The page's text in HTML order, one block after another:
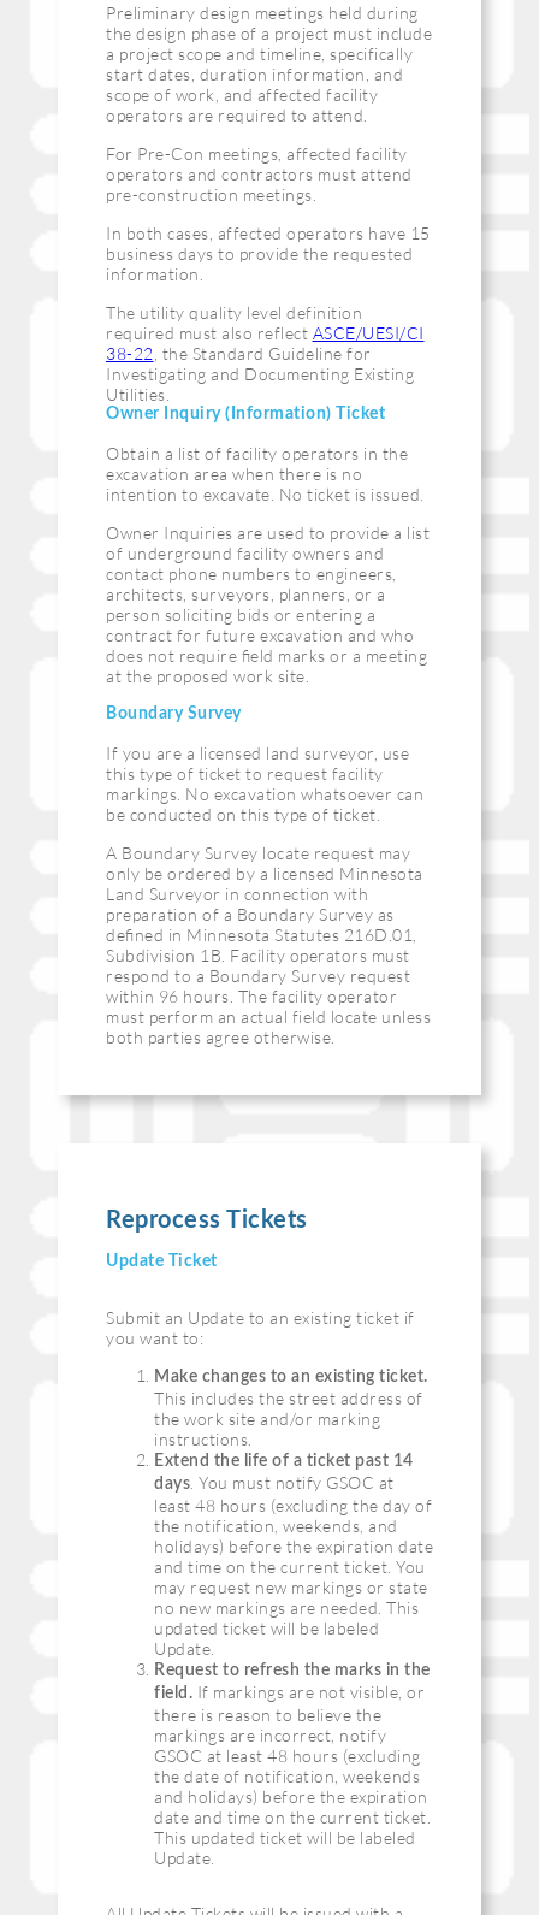
Preliminary design meetings held during
the design phase of a project must include
a project scope and timeline, specifically
start dates, duration information, and
scope of work, and affected facility
operators are required to attend.
For Pre-Con meetings, affected facility
operators and contractors must attend
pre-construction meetings.
In both cases, affected operators have 15
business days to provide the requested
information.
The utility quality level definition
required must also reflect ASCE/UESI/CI
38-22 , the Standard Guideline for
Investigating and Documenting Existing
Utilities.
Owner Inquiry (Information) Ticket
Obtain a list of facility operators in the
excavation area when there is no
intention to excavate. No ticket is issued.
Owner Inquiries are used to provide a list
of underground facility owners and
contact phone numbers to engineers,
architects, surveyors, planners, or a
person soliciting bids or entering a
contract for future excavation and who
does not require ﬁeld marks or a meeting
at the proposed work site.
Boundary Survey
If you are a licensed land surveyor, use
this type of ticket to request facility
markings. No excavation whatsoever can
be conducted on this type of ticket.
A Boundary Survey locate request may
only be ordered by a licensed Minnesota
Land Surveyor in connection with
preparation of a Boundary Survey as
deﬁned in Minnesota Statutes 216D.01,
Subdivision 1B. Facility operators must
respond to a Boundary Survey request
within 96 hours. The facility operator
must perform an actual field locate unless
both parties agree otherwise.
Reprocess Tickets
Update Ticket
Submit an Update to an existing ticket if
you want to:
Make changes to an existing ticket.
This includes the street address of
the work site and/or marking
instructions.
Extend the life of a ticket past 14
days . You must notify GSOC at
least 48 hours (excluding the day of
the notification, weekends, and
holidays) before the expiration date
and time on the current ticket. You
may request new markings or state
no new markings are needed. This
updated ticket will be labeled
Update.
Request to refresh the marks in the
field. If markings are not visible, or
there is reason to believe the
markings are incorrect, notify
GSOC at least 48 hours (excluding
the date of notification, weekends
and holidays) before the expiration
date and time on the current ticket.
This updated ticket will be labeled
Update.